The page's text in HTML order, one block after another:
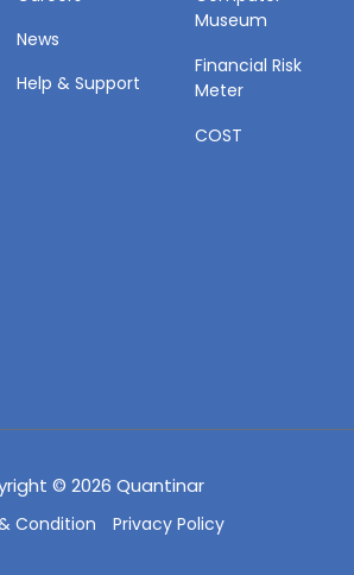
News
Help & Support
Museum
Financial Risk
Meter
COST
© 2026 Quantinar
Condition Privacy Policy